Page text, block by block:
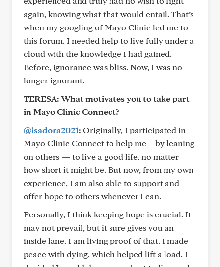
again, knowing what that would entail. That’s
when my googling of Mayo Clinic led me to
this forum. I needed help to live fully under a
cloud with the knowledge I had gained.
Before, ignorance was bliss. Now, I was no
longer ignorant.
TERESA: What motivates you to take part
in Mayo Clinic Connect?
@isadora2021: Originally, I participated in
Mayo Clinic Connect to help me—by leaning
on others — to live a good life, no matter
how short it might be. But now, from my own
experience, I am also able to support and
offer hope to others whenever I can.
Personally, I think keeping hope is crucial. It
may not prevail, but it sure gives you an
inside lane. I am living proof of that. I made
peace with dying, which helped lift a load. I